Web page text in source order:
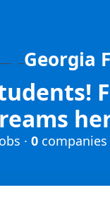
Georgia
· 0 companies